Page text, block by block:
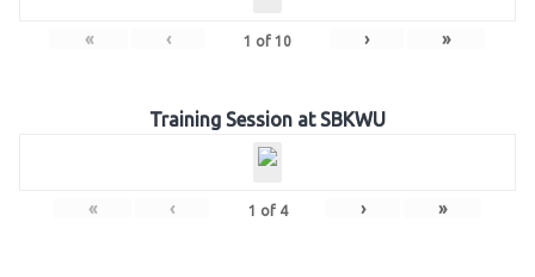
« ‹ 1 of 10 › »
Training Session at SBKWU
« ‹ 1 of 4 › »